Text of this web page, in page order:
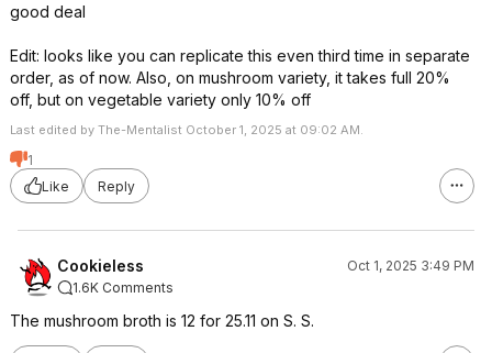
good deal
Edit: looks like you can replicate this even third time in separate
order, as of now. Also, on mushroom variety, it takes full 20%
off, but on vegetable variety only 10% off
Last edited by The-Mentalist October 1, 2025 at 09:02 AM.
1
Like
Reply
Cookieless
Oct 1, 2025 3:49 PM
1.6K Comments
The mushroom broth is 12 for 25.11 on S. S.